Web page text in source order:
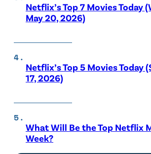
Netflix’s Top 7 Movies Today
May 20, 2026)
Netflix’s Top 5 Movies Today
17, 2026)
What Will Be the Top Netflix
Week?